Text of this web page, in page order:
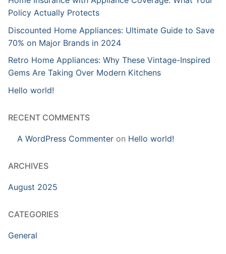
Policy Actually Protects
Discounted Home Appliances: Ultimate Guide to Save
70% on Major Brands in 2024
Retro Home Appliances: Why These Vintage-Inspired
Gems Are Taking Over Modern Kitchens
Hello world!
RECENT COMMENTS
A WordPress Commenter on Hello world!
ARCHIVES
August 2025
CATEGORIES
General